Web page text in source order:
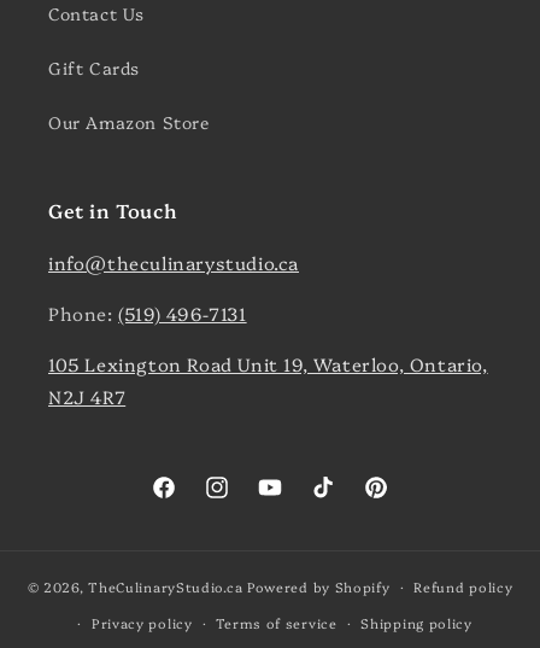
Contact Us
Gift Cards
Our Amazon Store
Get in Touch
info@theculinarystudio.ca
Phone:(519) 496-7131
105 Lexington Road Unit 19, Waterloo, Ontario,
N2J 4R7
FacebookInstagramYouTubeTikTokPinterest
© 2026,TheCulinaryStudio.ca Powered by Shopify
Refund policy
Privacy policy
Terms of service Shipping policy